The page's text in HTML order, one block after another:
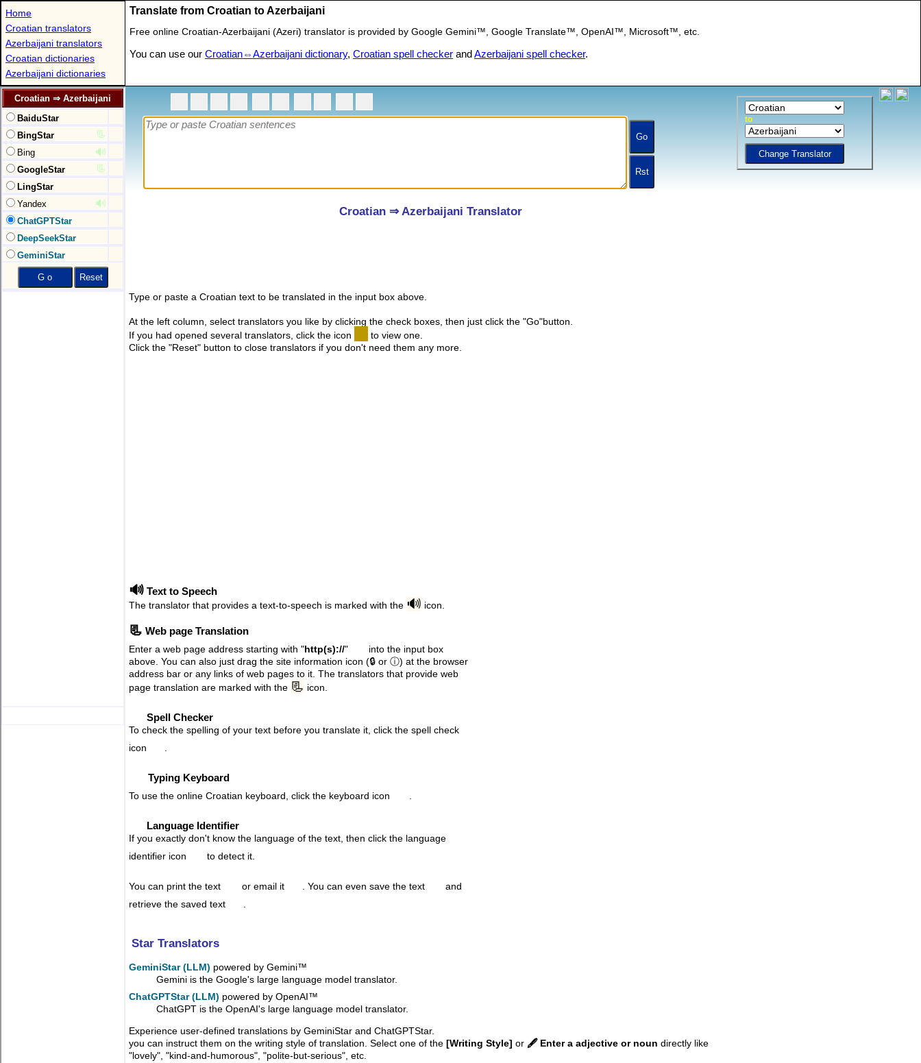
Home
Croatian translators
Azerbaijani translators
Croatian dictionaries
Azerbaijani dictionaries
Translate from Croatian to Azerbaijani
Free online Croatian-Azerbaijani (Azeri) translator is provided by Google Gemini™, Google Translate™, OpenAI™, Microsoft™, etc.
You can use our Croatian⇔Azerbaijani dictionary, Croatian spell checker andAzerbaijani spell checker.